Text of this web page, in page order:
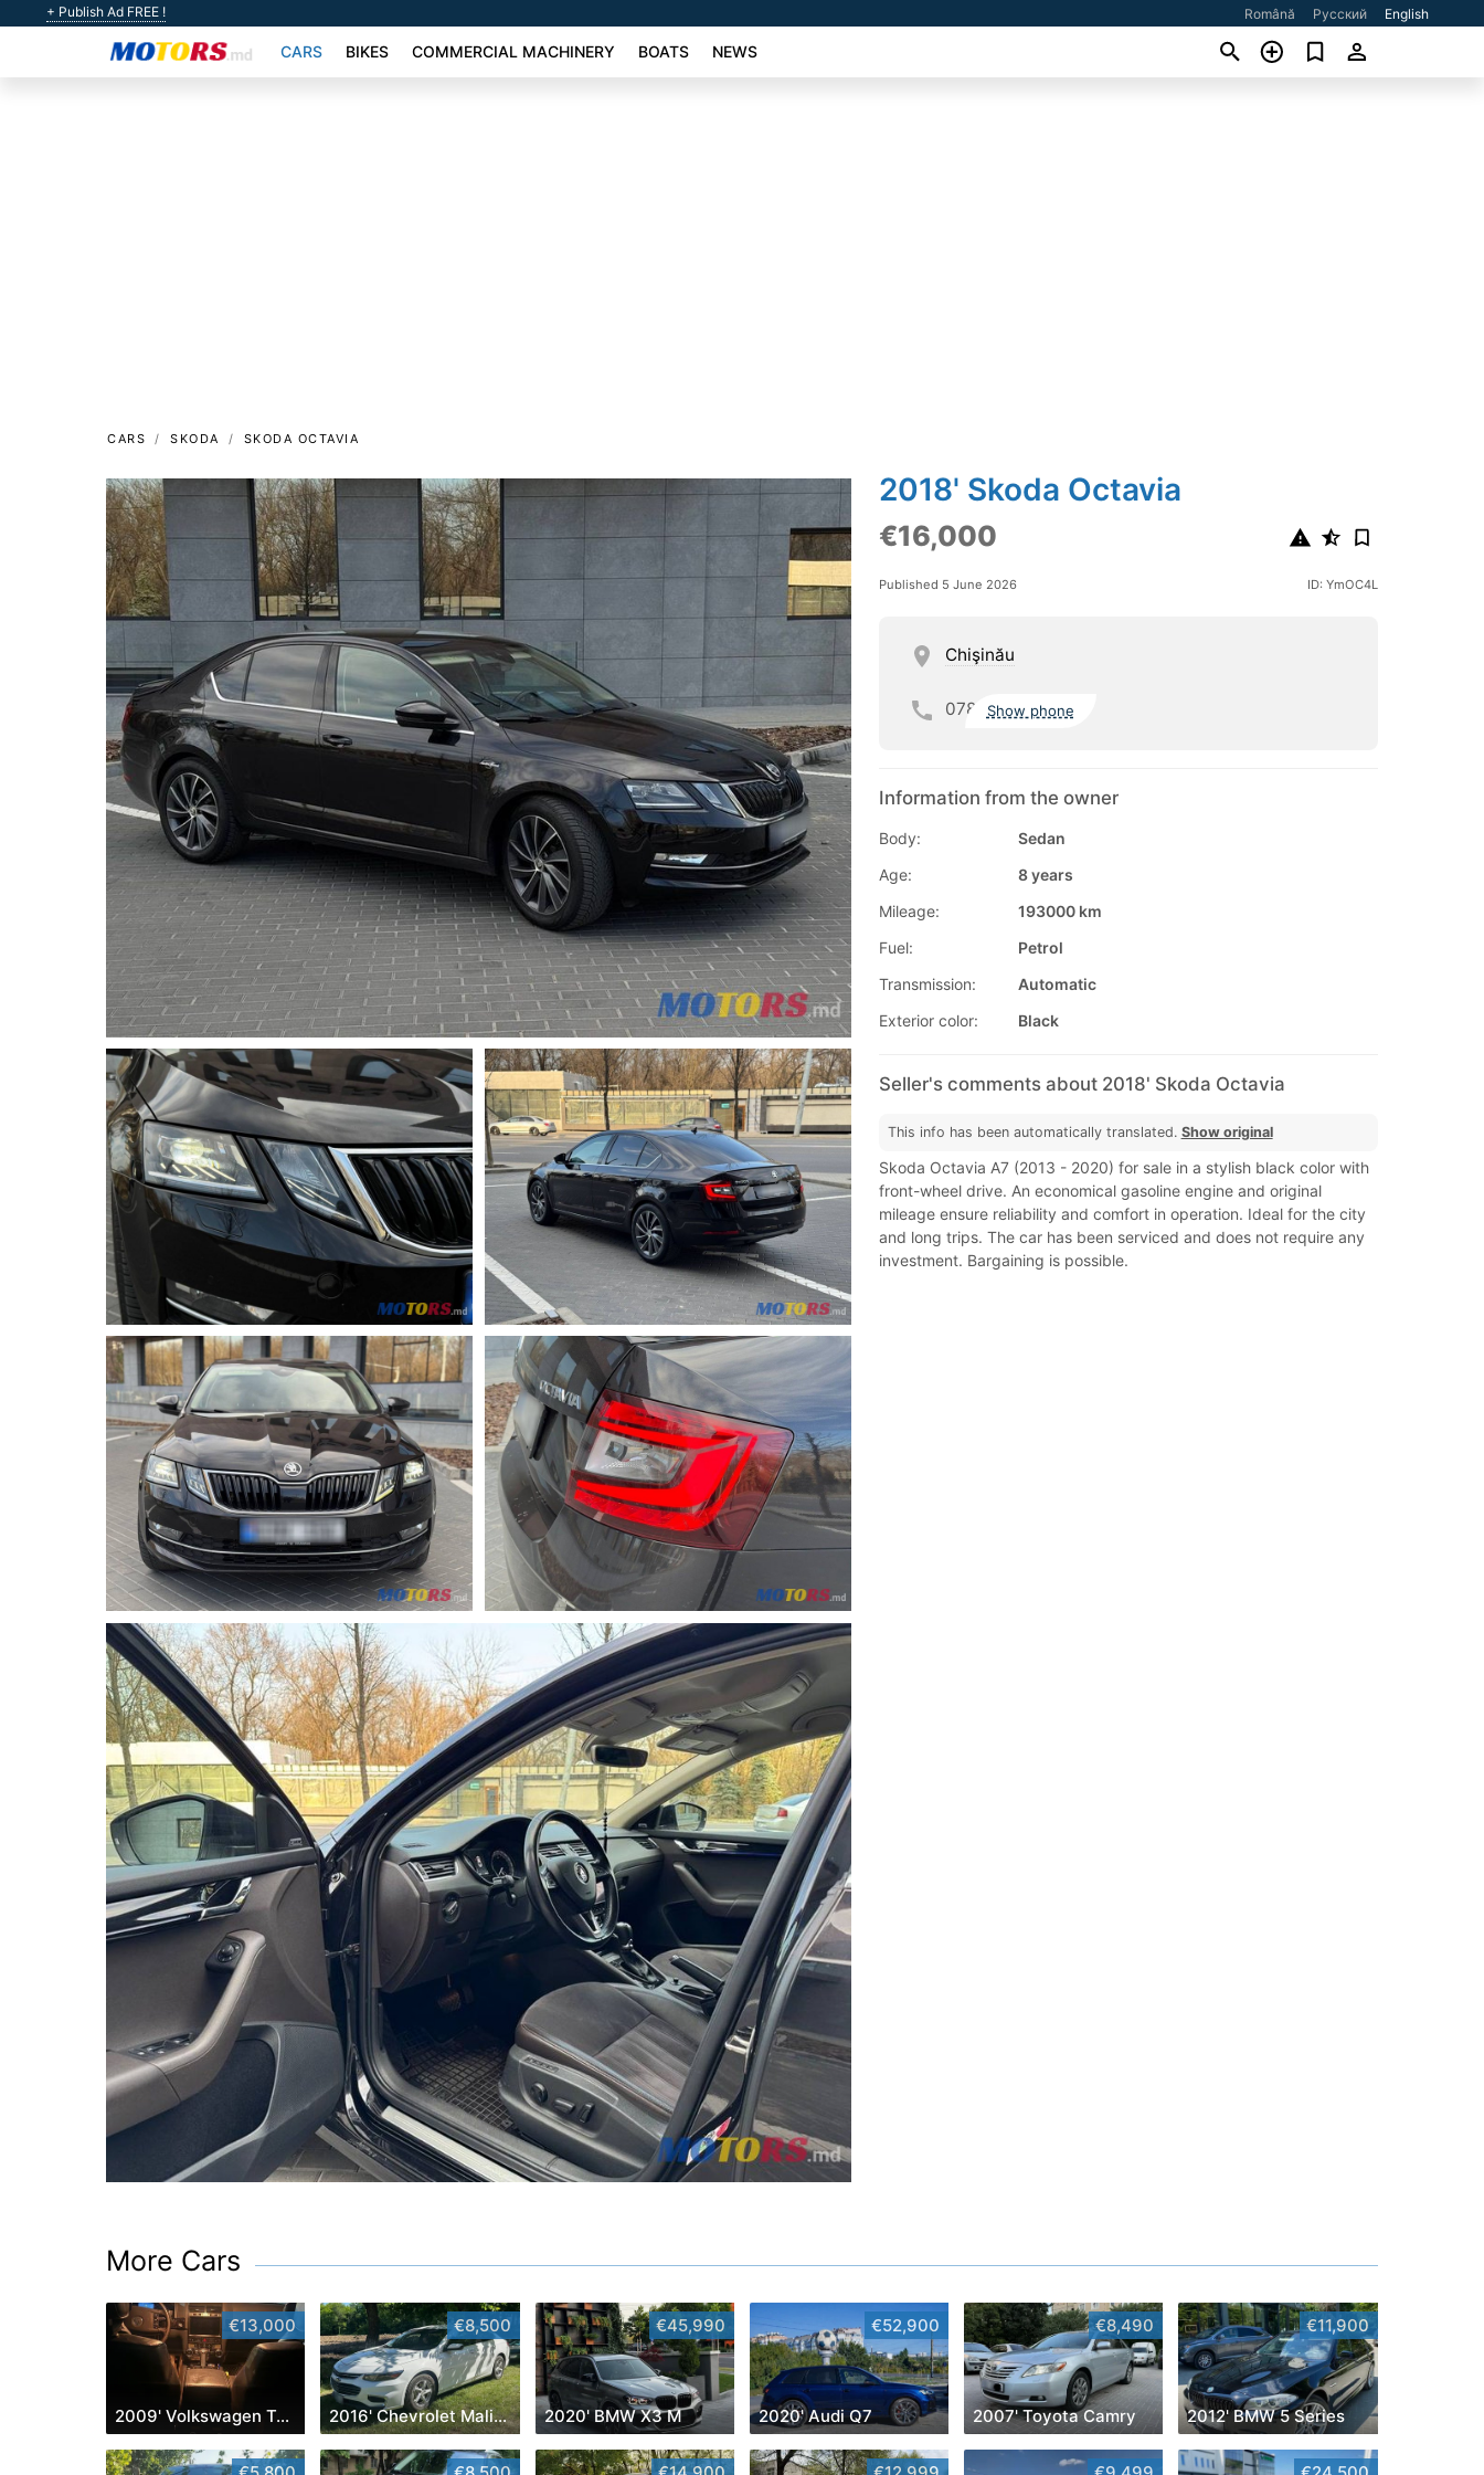
+ Publish Ad FREE ! Română Русский English
CARS BIKES COMMERCIAL MACHINERY BOATS NEWS
CARS SKODA SKODA OCTAVIA
2018' Skoda Octavia
€16,000
Published 5 June 2026 ID: YmOC4L
Chişinău
078 Show phone
Information from the owner
Body:
Sedan
Age:
8 years
Mileage:
193000 km
Fuel:
Petrol
Transmission:
Automatic
Exterior color:
Black
Seller's comments about 2018' Skoda Octavia
This info has been automatically translated. Show original
Skoda Octavia A7 (2013 - 2020) for sale in a stylish black color with
front-wheel drive. An economical gasoline engine and original
mileage ensure reliability and comfort in operation. Ideal for the city
and long trips. The car has been serviced and does not require any
investment. Bargaining is possible.
More Cars
€13,000
2009' Volkswagen Touareg
€8,500
2016' Chevrolet Malibu
€45,990
2020' BMW X3 M
€52,900
2020' Audi Q7
€8,490
2007' Toyota Camry
€11,900
2012' BMW 5 Series